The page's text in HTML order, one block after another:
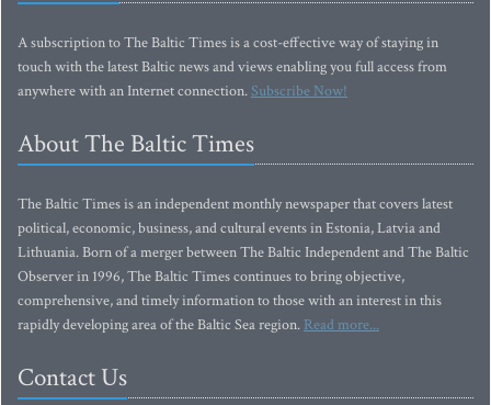
A subscription to The Baltic Times is a cost-effective way of staying in
touch with the latest Baltic news and views enabling you full access from
anywhere with an Internet connection.Subscribe Now!
About The Baltic Times
The Baltic Times is an independent monthly newspaper that covers latest
political, economic, business, and cultural events in Estonia, Latvia and
Lithuania. Born of a merger between The Baltic Independent and The Baltic
Observer in 1996, The Baltic Times continues to bring objective,
comprehensive, and timely information to those with an interest in this
rapidly developing area of the Baltic Sea region. Read more...
Contact Us